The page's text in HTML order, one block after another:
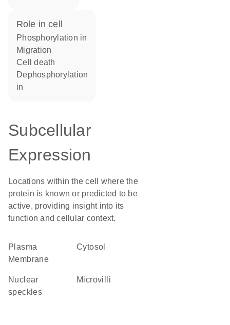
role in cell
phosphorylation in
migration
cell death
dephosphorylation
in
Subcellular
Expression
Locations within the cell where the
protein is known or predicted to be
active, providing insight into its
function and cellular context.
Plasma
Membrane
cytosol
nuclear
speckles
microvilli